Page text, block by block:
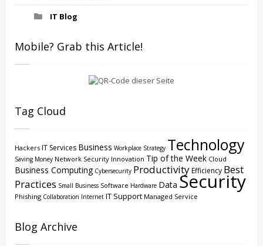
IT Blog
Mobile? Grab this Article!
Tag Cloud
Hackers IT Services Business Workplace Strategy Technology
Saving Money Network Security Innovation Tip of the Week Cloud
Business Computing Cybersecurity ProductivityEfficiency Best
Practices Small Business Software Hardware Data Security
Phishing Collaboration Internet IT Support Managed Service
Blog Archive